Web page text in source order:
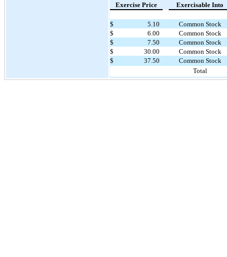
Exercise Price Exercisable Into
$ 5.10
Common Stock
$
6.00
Common Stock
$
7.50
Common Stock
$
30.00
Common Stock
$
37.50
Common Stock
Total